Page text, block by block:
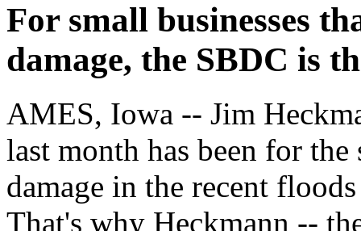
For small businesses
damage, the SBDC is
AMES, Iowa -- Jim
last month has been for the
damage in the recent
That's why Heckmann --